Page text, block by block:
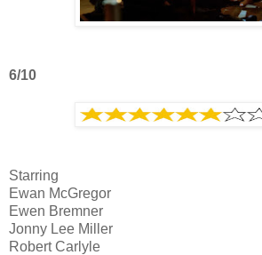
6/10
Starring
Ewan McGregor
Ewen Bremner
Jonny Lee Miller
Robert Carlyle